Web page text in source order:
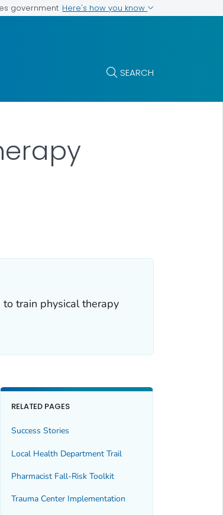
government Here's how you know
SEARCH
train physical therapy
RELATED PAGES
Success Stories
Local Health Department Trail
Pharmacist Fall-Risk Toolkit
Trauma Center Implementation